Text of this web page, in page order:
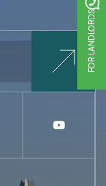
FOR LANDLORDS